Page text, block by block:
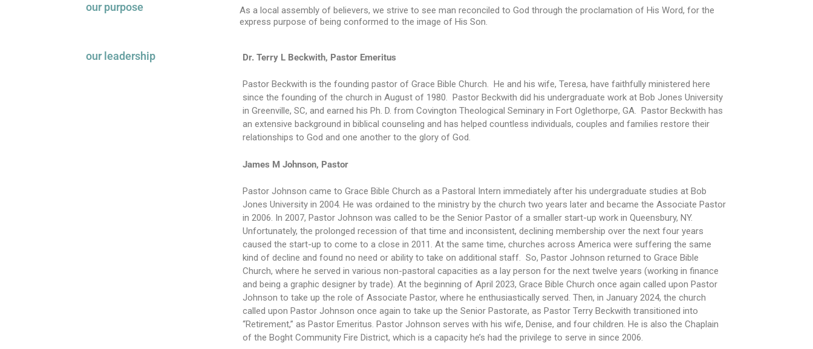
our purpose
As a local assembly of believers, we strive to see man reconciled to God through the proclamation of His Word, for the
express purpose of being conformed to the image of His Son.
our leadership Dr. Terry L Beckwith, Pastor Emeritus
Pastor Beckwith is the founding pastor of Grace Bible Church. He and his wife, Teresa, have faithfully ministered here
since the founding of the church in August of 1980. Pastor Beckwith did his undergraduate work at Bob Jones University
in Greenville, SC, and earned his Ph. D. from Covington Theological Seminary in Fort Oglethorpe, GA. Pastor Beckwith has
an extensive background in biblical counseling and has helped countless individuals, couples and families restore their
relationships to God and one another to the glory of God.
James M Johnson, Pastor
Pastor Johnson came to Grace Bible Church as a Pastoral Intern immediately after his undergraduate studies at Bob
Jones University in 2004. He was ordained to the ministry by the church two years later and became the Associate Pastor
in 2006. In 2007, Pastor Johnson was called to be the Senior Pastor of a smaller start-up work in Queensbury, NY.
Unfortunately, the prolonged recession of that time and inconsistent, declining membership over the next four years
caused the start-up to come to a close in 2011. At the same time, churches across America were suffering the same
kind of decline and found no need or ability to take on additional staff. So, Pastor Johnson returned to Grace Bible
Church, where he served in various non-pastoral capacities as a lay person for the next twelve years (working in finance
and being a graphic designer by trade). At the beginning of April 2023, Grace Bible Church once again called upon Pastor
Johnson to take up the role of Associate Pastor, where he enthusiastically served. Then, in January 2024, the church
called upon Pastor Johnson once again to take up the Senior Pastorate, as Pastor Terry Beckwith transitioned into
“Retirement,” as Pastor Emeritus. Pastor Johnson serves with his wife, Denise, and four children. He is also the Chaplain
of the Boght Community Fire District, which is a capacity he’s had the privilege to serve in since 2006.